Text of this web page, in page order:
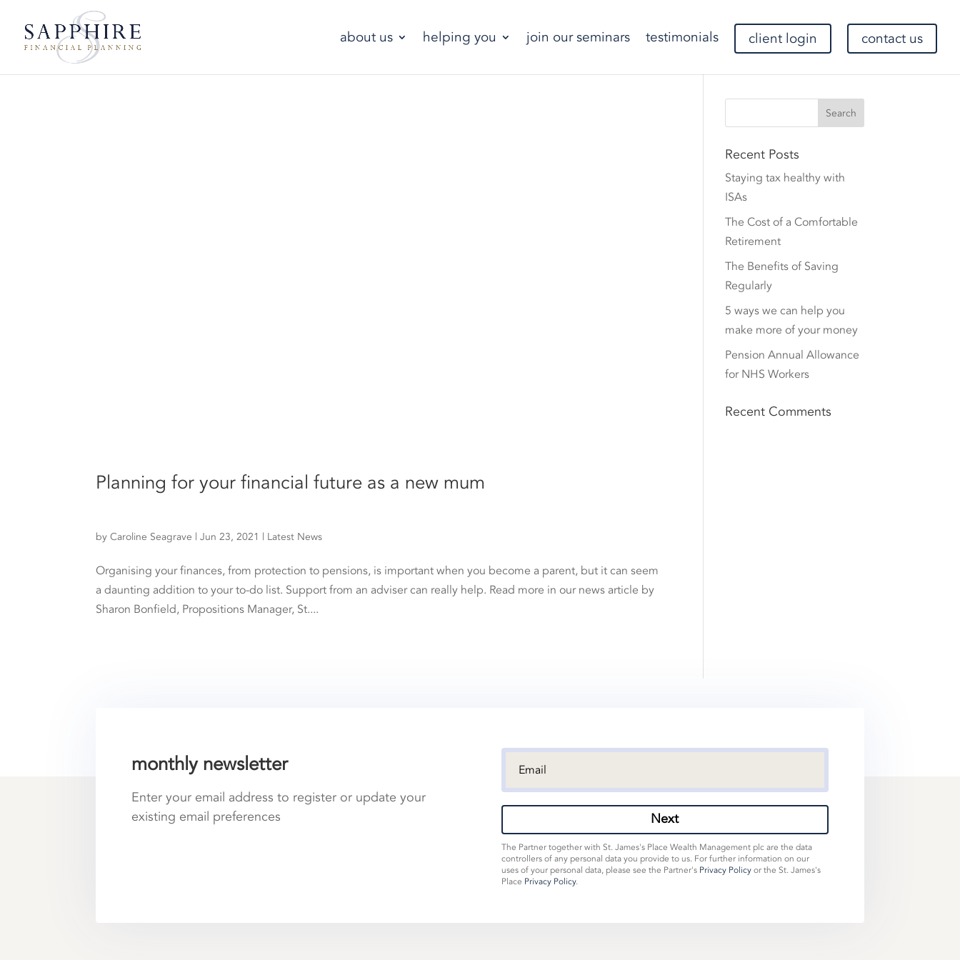
about us helping you join our seminars testimonials client login contact us
Planning for your financial future as a new mum
byCaroline Seagrave |Jun 23, 2021 | Latest News
Organising your finances, from protection to pensions, is important when you become a parent, but it can seem
a daunting addition to your to-do list. Support from an adviser can really help. Read more in our news article by
Sharon Bonfield, Propositions Manager, St....
Recent Posts
Staying tax healthy with
ISAs
The Cost of a Comfortable
Retirement
The Benefits of Saving
Regularly
5 ways we can help you
make more of your money
Pension Annual Allowance
for NHS Workers
Recent Comments
monthly newsletter
Enter your email address to register or update your
existing email preferences
Next
The Partner together with St. James's Place Wealth Management plc are the data
controllers of any personal data you provide to us. For further information on our
uses of your personal data, please see the Partner's Privacy Policyor the St. James's
Place Privacy Policy.